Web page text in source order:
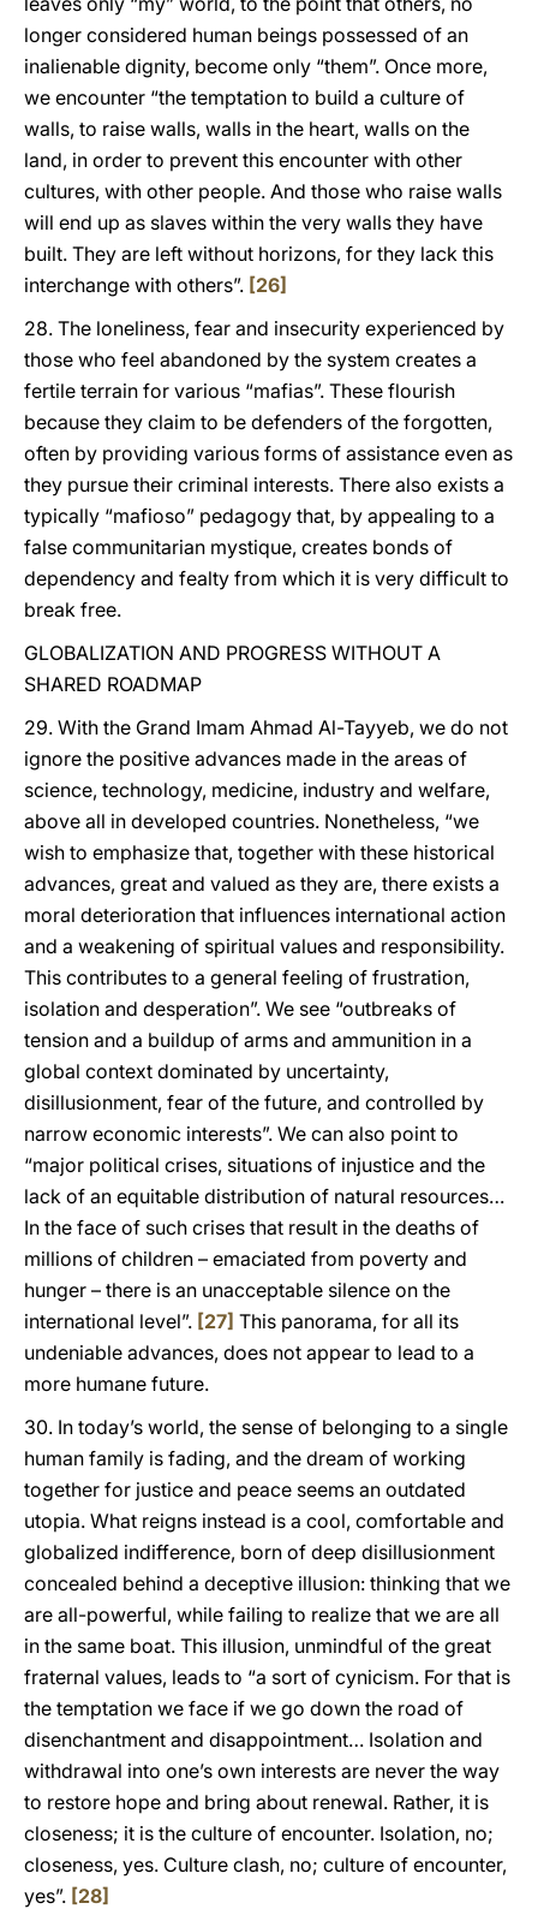
longer considered human beings possessed of an
inalienable dignity, become only “them”. Once more,
we encounter “the temptation to build a culture of
walls, to raise walls, walls in the heart, walls on the
land, in order to prevent this encounter with other
cultures, with other people. And those who raise walls
will end up as slaves within the very walls they have
built. They are left without horizons, for they lack this
interchange with others”. [26]
28. The loneliness, fear and insecurity experienced by
those who feel abandoned by the system creates a
fertile terrain for various “mafias”. These flourish
because they claim to be defenders of the forgotten,
often by providing various forms of assistance even as
they pursue their criminal interests. There also exists a
typically “mafioso” pedagogy that, by appealing to a
false communitarian mystique, creates bonds of
dependency and fealty from which it is very difficult to
break free.
GLOBALIZATION AND PROGRESS WITHOUT A
SHARED ROADMAP
29. With the Grand Imam Ahmad Al-Tayyeb, we do not
ignore the positive advances made in the areas of
science, technology, medicine, industry and welfare,
above all in developed countries. Nonetheless, “we
wish to emphasize that, together with these historical
advances, great and valued as they are, there exists a
moral deterioration that influences international action
and a weakening of spiritual values and responsibility.
This contributes to a general feeling of frustration,
isolation and desperation”. We see “outbreaks of
tension and a buildup of arms and ammunition in a
global context dominated by uncertainty,
disillusionment, fear of the future, and controlled by
narrow economic interests”. We can also point to
“major political crises, situations of injustice and the
lack of an equitable distribution of natural resources…
In the face of such crises that result in the deaths of
millions of children – emaciated from poverty and
hunger – there is an unacceptable silence on the
international level”. [27] This panorama, for all its
undeniable advances, does not appear to lead to a
more humane future.
30. In today’s world, the sense of belonging to a single
human family is fading, and the dream of working
together for justice and peace seems an outdated
utopia. What reigns instead is a cool, comfortable and
globalized indifference, born of deep disillusionment
concealed behind a deceptive illusion: thinking that we
are all-powerful, while failing to realize that we are all
in the same boat. This illusion, unmindful of the great
fraternal values, leads to “a sort of cynicism. For that is
the temptation we face if we go down the road of
disenchantment and disappointment… Isolation and
withdrawal into one’s own interests are never the way
to restore hope and bring about renewal. Rather, it is
closeness; it is the culture of encounter. Isolation, no;
closeness, yes. Culture clash, no; culture of encounter,
yes”. [28]